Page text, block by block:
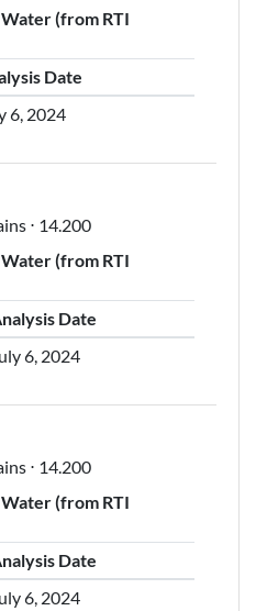
(from RTI
Date
6, 2024
⋅ 14.200
(from RTI
Date
6, 2024
⋅ 14.200
(from RTI
Date
6, 2024